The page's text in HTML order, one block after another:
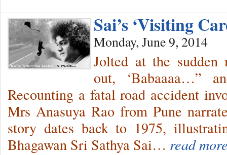
Sai’s ‘Visiting
Monday, June 9, 2014
Jolted at the sudden
out, ‘Babaaaa…”
Recounting a fatal road accident
Mrs Anasuya Rao from Pune
story dates back to 1975,
Bhagawan Sri Sathya Sai… read